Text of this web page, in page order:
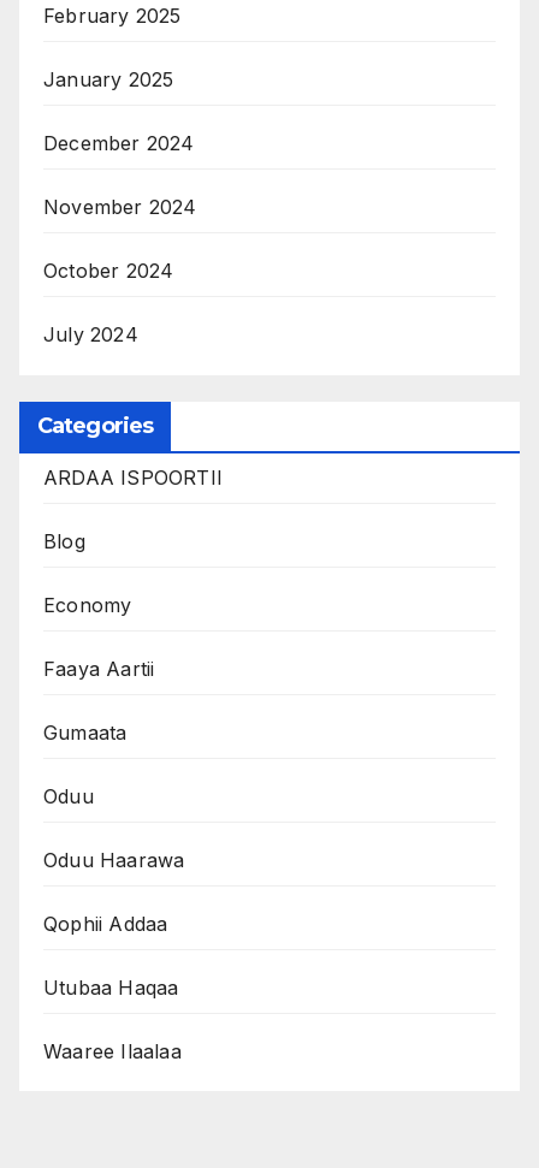
February 2025
January 2025
December 2024
November 2024
October 2024
July 2024
Categories
ARDAA ISPOORTII
Blog
Economy
Faaya Aartii
Gumaata
Oduu
Oduu Haarawa
Qophii Addaa
Utubaa Haqaa
Waaree Ilaalaa